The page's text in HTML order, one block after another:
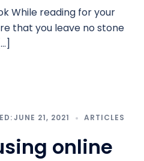
While reading for your
that you leave no stone
JUNE 21, 2021 ARTICLES
online